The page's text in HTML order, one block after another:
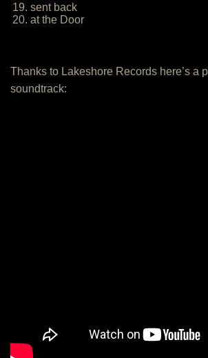
19. sent back
20. at the Door
Thanks to Lakeshore Records here’s a
soundtrack: